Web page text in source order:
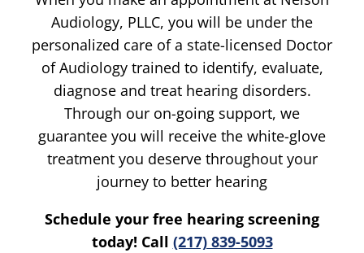
Audiology, PLLC, you will be under the
personalized care of a state-licensed Doctor
of Audiology trained to identify, evaluate,
diagnose and treat hearing disorders.
Through our on-going support, we
guarantee you will receive the white-glove
treatment you deserve throughout your
journey to better hearing
Schedule your free hearing screening
today! Call (217) 839-5093